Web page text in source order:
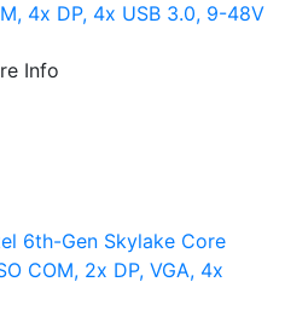
4x DP, 4x USB 3.0, 9-48V
Info
6th-Gen Skylake Core
COM, 2x DP, VGA, 4x